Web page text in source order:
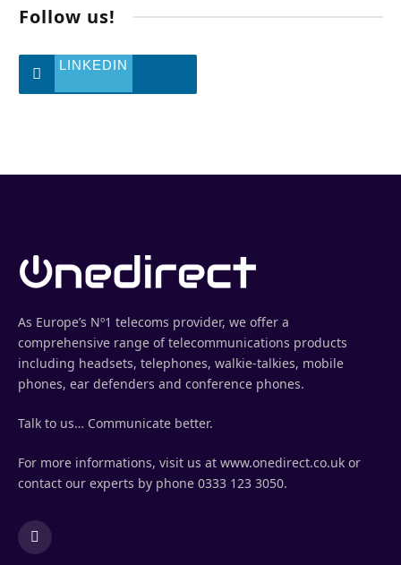
Follow us!
LINKEDIN
As Europe’s Nº1 telecoms provider, we offer a
comprehensive range of telecommunications products
including headsets, telephones, walkie-talkies, mobile
phones, ear defenders and conference phones.
Talk to us… Communicate better.
For more informations, visit us at www.onedirect.co.uk or
contact our experts by phone 0333 123 3050.
LinkedIn